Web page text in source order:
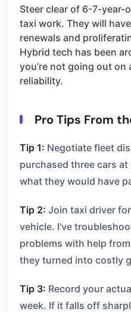
Steer clear of 6-7-year-
taxi work. They will
renewals and
Hybrid tech has been
you’re not going out on
reliability.
Pro Tips From
Tip 1: Negotiate fleet
purchased three cars
what they would have
Tip 2: Join taxi driver
vehicle. I’ve
problems with help
they turned into costly
Tip 3: Record your
week. If it falls off